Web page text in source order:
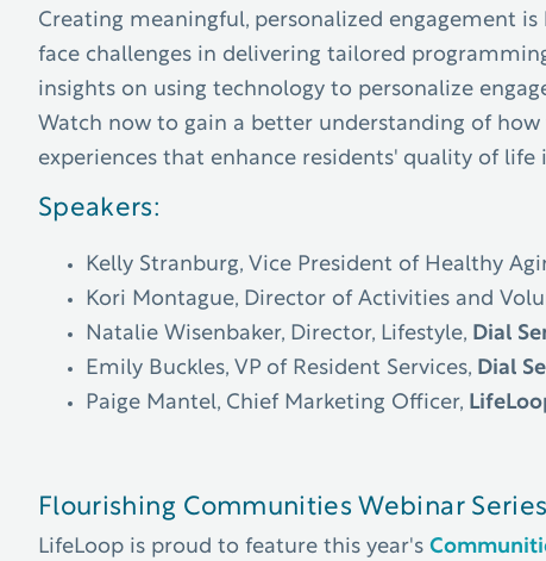
Creating meaningful, personalized engagement
face challenges in delivering tailored
insights on using technology to personalize
Watch now to gain a better understanding of
experiences that enhance residents' quality of
Speakers:
Kelly Stranburg, Vice President of Healthy
Kori Montague, Director of Activities and
Natalie Wisenbaker, Director, Lifestyle, Dial
Emily Buckles, VP of Resident Services, Dial
Paige Mantel, Chief Marketing Officer,
Flourishing Communities Webinar Series
LifeLoop is proud to feature this year's